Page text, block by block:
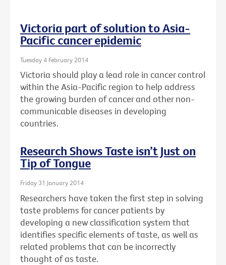
Victoria part of solution to Asia-
Pacific cancer epidemic
Tuesday 4 February 2014
Victoria should play a lead role in cancer control
within the Asia-Pacific region to help address
the growing burden of cancer and other non-
communicable diseases in developing
countries.
Research Shows Taste isn’t Just on
Tip of Tongue
Friday 31 January 2014
Researchers have taken the first step in solving
taste problems for cancer patients by
developing a new classification system that
identifies specific elements of taste, as well as
related problems that can be incorrectly
thought of as taste.